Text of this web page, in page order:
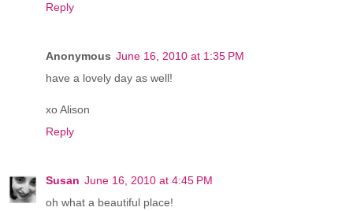
Reply
Anonymous June 16, 2010 at 1:35 PM
have a lovely day as well!
xo Alison
Reply
Susan June 16, 2010 at 4:45 PM
oh what a beautiful place!